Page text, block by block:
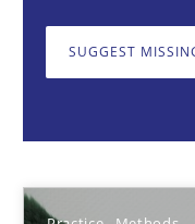
SUGGEST
The Potential of